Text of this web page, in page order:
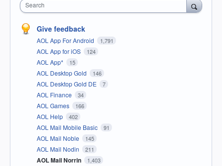
Search
Give feedback
AOL App For Android 1,791
AOL App for iOS 124
AOL App* 15
AOL Desktop Gold 146
AOL Desktop Gold DE 7
AOL Finance 34
AOL Games 166
AOL Help 402
AOL Mail Mobile Basic 91
AOL Mail Noble 145
AOL Mail Nodin 211
AOL Mail Norrin 1,403